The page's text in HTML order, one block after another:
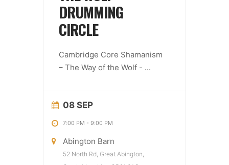
DRUMMING
CIRCLE
Cambridge Core Shamanism
– The Way of the Wolf - ...
08 SEP
7:00 PM - 9:00 PM
Abington Barn
52 North Rd, Great Abington,